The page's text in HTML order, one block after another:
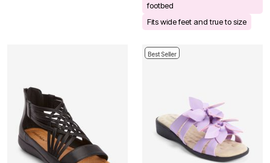
footbed
Fits wide feet and true to size
Best Seller